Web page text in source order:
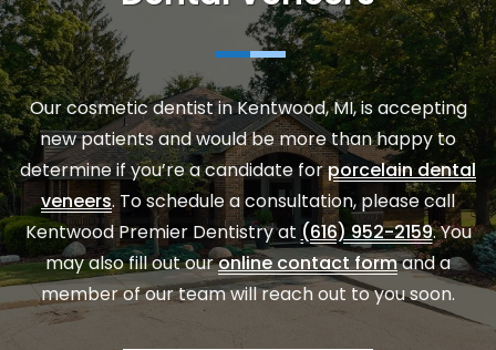
Ourcosmetic dentist in Kentwood, MI, is accepting
new patients and would be more than happy to
determine if you’re a candidate forporcelain dental
veneers. To schedule a consultation, please call
Kentwood Premier Dentistry at (616) 952-2159. You
may also fill out ouronline contact formand a
member of our team will reach out to you soon.